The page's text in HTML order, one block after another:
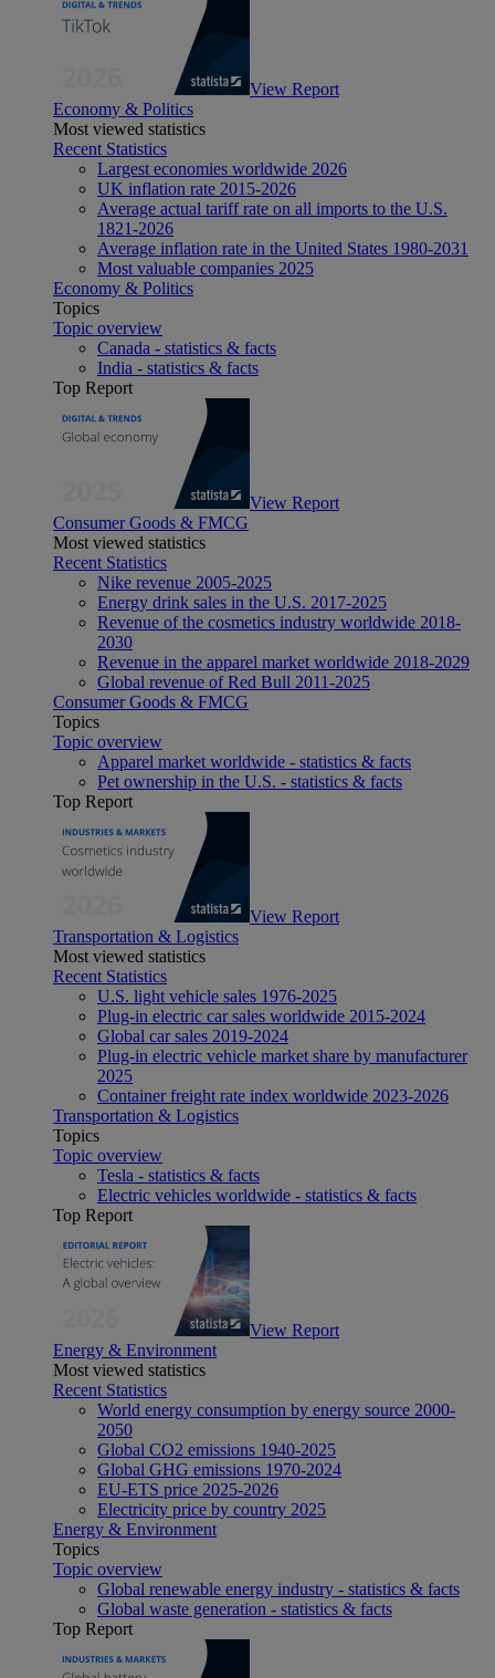
View Report
Economy & Politics
Most viewed statistics
Recent Statistics
Largest economies worldwide 2026
UK inflation rate 2015-2026
Average actual tariff rate on all imports to the U.S.
1821-2026
Average inflation rate in the United States 1980-2031
Most valuable companies 2025
Economy & Politics
Topics
Topic overview
Canada - statistics & facts
India - statistics & facts
Top Report
View Report
Consumer Goods & FMCG
Most viewed statistics
Recent Statistics
Nike revenue 2005-2025
Energy drink sales in the U.S. 2017-2025
Revenue of the cosmetics industry worldwide 2018-
2030
Revenue in the apparel market worldwide 2018-2029
Global revenue of Red Bull 2011-2025
Consumer Goods & FMCG
Topics
Topic overview
Apparel market worldwide - statistics & facts
Pet ownership in the U.S. - statistics & facts
Top Report
View Report
Transportation & Logistics
Most viewed statistics
Recent Statistics
U.S. light vehicle sales 1976-2025
Plug-in electric car sales worldwide 2015-2024
Global car sales 2019-2024
Plug-in electric vehicle market share by manufacturer
2025
Container freight rate index worldwide 2023-2026
Transportation & Logistics
Topics
Topic overview
Tesla - statistics & facts
Electric vehicles worldwide - statistics & facts
Top Report
View Report
Energy & Environment
Most viewed statistics
Recent Statistics
World energy consumption by energy source 2000-
2050
Global CO2 emissions 1940-2025
Global GHG emissions 1970-2024
EU-ETS price 2025-2026
Electricity price by country 2025
Energy & Environment
Topics
Topic overview
Global renewable energy industry - statistics & facts
Global waste generation - statistics & facts
Top Report